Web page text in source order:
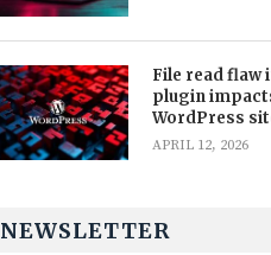
File read flaw
plugin
WordPress
APRIL 12, 2026
NEWSLETTER